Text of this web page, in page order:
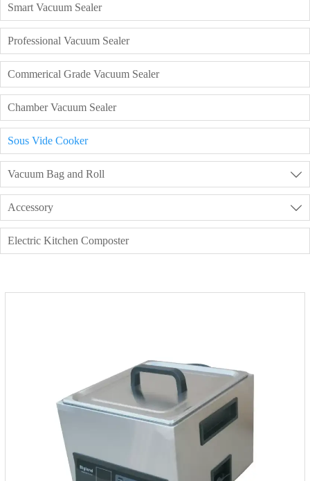
Smart Vacuum Sealer
Professional Vacuum Sealer
Commerical Grade Vacuum Sealer
Chamber Vacuum Sealer
Sous Vide Cooker
Vacuum Bag and Roll 
Accessory 
Electric Kitchen Composter